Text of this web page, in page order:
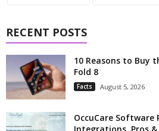
RECENT POSTS
10 Reasons to Buy
Fold 8
Facts August 5, 2026
OccuCare Software
Integrations, Pros &